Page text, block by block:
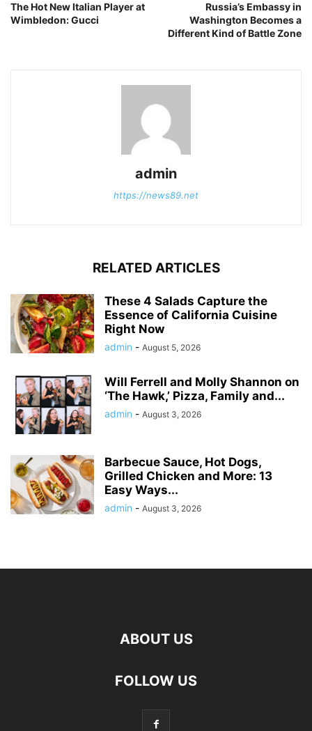
The Hot New Italian Player at
Wimbledon: Gucci
Russia’s Embassy in
Washington Becomes a
Different Kind of Battle Zone
admin
https://news89.net
RELATED ARTICLES
These 4 Salads Capture the
Essence of California Cuisine
Right Now
admin - August 5, 2026
Will Ferrell and Molly Shannon on
‘The Hawk,’ Pizza, Family and...
admin - August 3, 2026
Barbecue Sauce, Hot Dogs,
Grilled Chicken and More: 13
Easy Ways...
admin - August 3, 2026
ABOUT US
FOLLOW US